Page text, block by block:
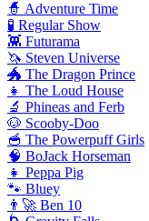
🧙 Adventure Time
🧪 Regular Show
👾 Futurama
🦄 Steven Universe
🐲 The Dragon Prince
👧 The Loud House
🔬 Phineas and Ferb
🐶 Scooby-Doo
🥣 The Powerpuff Girls
🧠 BoJack Horseman
👧 Peppa Pig
🐾 Bluey
👨‍🚀 Ben 10